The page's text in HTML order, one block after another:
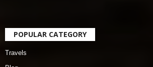
POPULAR CATEGORY
Travels